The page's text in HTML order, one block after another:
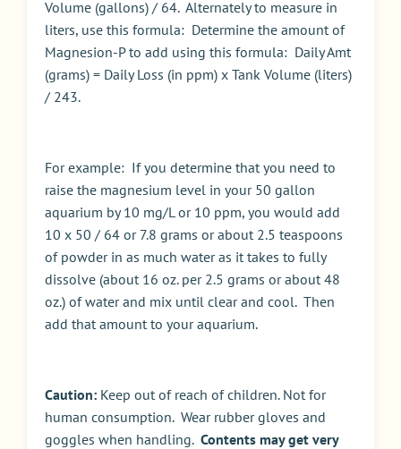
Volume (gallons) / 64. Alternately to measure in
liters, use this formula: Determine the amount of
Magnesion-P to add using this formula: Daily Amt
(grams) = Daily Loss (in ppm) x Tank Volume (liters)
/ 243.
For example: If you determine that you need to
raise the magnesium level in your 50 gallon
aquarium by 10 mg/L or 10 ppm, you would add
10 x 50 / 64 or 7.8 grams or about 2.5 teaspoons
of powder in as much water as it takes to fully
dissolve (about 16 oz. per 2.5 grams or about 48
oz.) of water and mix until clear and cool. Then
add that amount to your aquarium.
Caution: Keep out of reach of children. Not for
human consumption. Wear rubber gloves and
goggles when handling. Contents may get very